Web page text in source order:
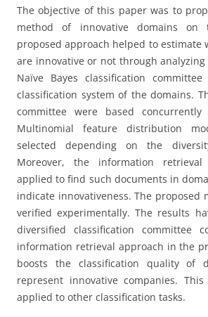
The objective of this paper was to
method of innovative domains on
proposed approach helped to estimate
are innovative or not through
Naïve Bayes classification
classification system of the domains.
committee were based
Multinomial feature distribution
selected depending on the
Moreover, the information retrieval
applied to find such documents in
indicate innovativeness. The proposed
verified experimentally. The results
diversified classification committee
information retrieval approach in the
boosts the classification quality of
represent innovative companies.
applied to other classification tasks.